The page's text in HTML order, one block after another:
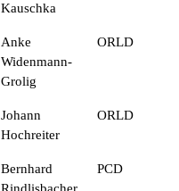
Kauschka
Anke
Widenmann-
Grolig
ORLD
Johann
Hochreiter
ORLD
Bernhard
PCD